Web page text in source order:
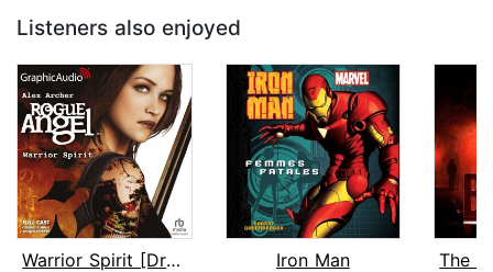
Listeners also enjoyed
Warrior Spirit [Dramatized Adaptation...
Iron Man